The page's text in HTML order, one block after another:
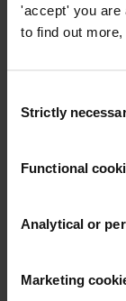
'accept' you are
to find out
Selection
Strictly
Functional
Analytical or
Marketing
society. The
administration
most corrupt
dependent on
the
crucial for
undertaken